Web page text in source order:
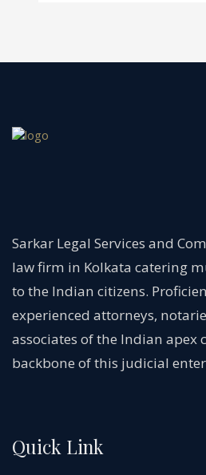
Sarkar Legal Services and
law firm in Kolkata catering
to the Indian citizens.
experienced attorneys,
associates of the Indian apex
backbone of this judicial
Quick Link